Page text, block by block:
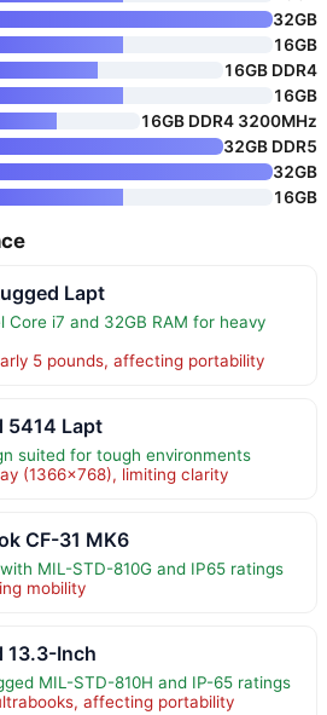
32GB
16GB
16GB DDR4
16GB
16GB DDR4 3200MHz
32GB DDR5
32GB
16GB
Lapt
i7 and 32GB RAM for heavy
5 pounds, affecting portability
5414 Lapt
suited for tough environments
(1366×768), limiting clarity
CF-31 MK6
MIL-STD-810G and IP65 ratings
mobility
13.3-Inch
MIL-STD-810H and IP-65 ratings
affecting portability